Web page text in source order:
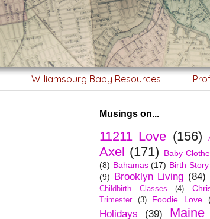
Williamsburg Baby Resources
Musings on...
11211 Love (156)
Axel (171) Baby
(8) Bahamas (17) Birth Story
(9)
Brooklyn Living (84)
Childbirth Classes (4)
Trimester
(3) Foodie Love
Holidays (39) Maine